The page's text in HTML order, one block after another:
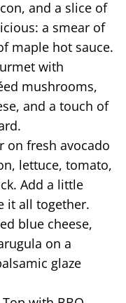
and a slice of
a smear of
maple hot sauce.
with
mushrooms,
and a touch of
on fresh avocado
lettuce, tomato,
Add a little
it all together.
blue cheese,
on a
glaze